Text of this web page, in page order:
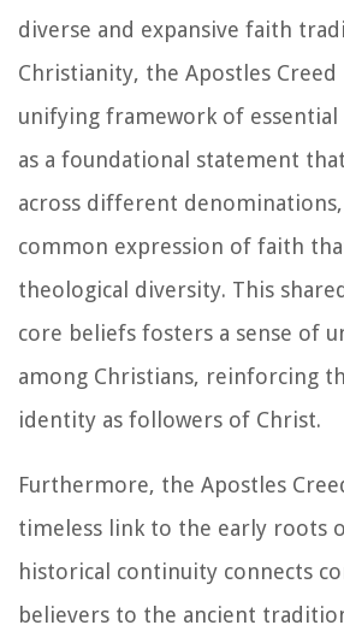
diverse and expansive faith
Christianity, the Apostles Creed
unifying framework of essential
as a foundational statement
across different
common expression of faith
theological diversity. This
core beliefs fosters a sense of
among Christians, reinforcing
identity as followers of Christ.
Furthermore, the Apostles
timeless link to the early roots
historical continuity connects
believers to the ancient